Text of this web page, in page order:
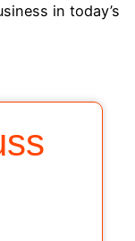
in today’s